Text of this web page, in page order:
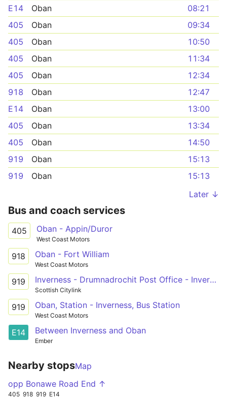
E14
Oban
08:21
405
Oban
09:34
405
Oban
10:50
405
Oban
11:34
405
Oban
12:34
918
Oban
12:47
E14
Oban
13:00
405
Oban
13:34
405
Oban
14:50
919
Oban
15:13
919
Oban
15:13
Later ↓
Bus and coach services
405 Oban - Appin/Duror
West Coast Motors
918 Oban - Fort William
West Coast Motors
919 Inverness - Drumnadrochit Post Office - Invergarry
Scottish Citylink
919 Oban, Station - Inverness, Bus Station
West Coast Motors
E14 Between Inverness and Oban
Ember
Nearby stopsMap
opp Bonawe Road End ↑
405 918 919 E14